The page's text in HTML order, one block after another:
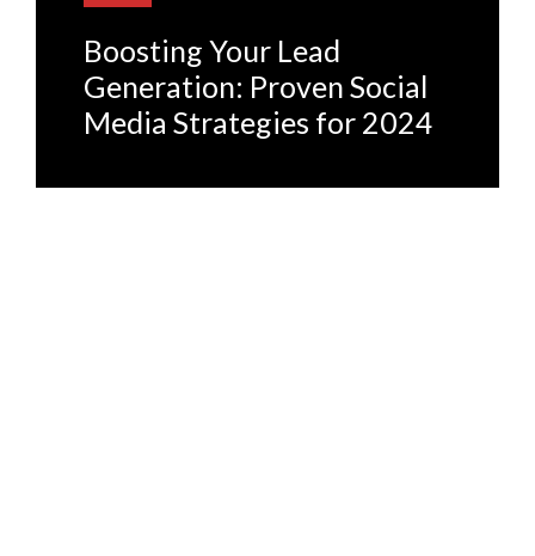
Boosting Your Lead
Generation: Proven Social
Media Strategies for 2024